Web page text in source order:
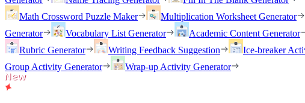
Math Crossword Puzzle Maker
Multiplication Worksheet Generator
Generator
Vocabulary List Generator Academic Content Generator
Rubric Generator
Writing Feedback Suggestion Ice-breaker
Group Activity Generator
Wrap-up Activity Generator